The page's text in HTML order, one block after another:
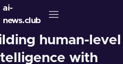
ai-
news.club
human-level
with